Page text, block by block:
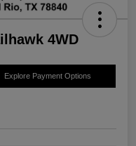
4WD
Explore Payment Options